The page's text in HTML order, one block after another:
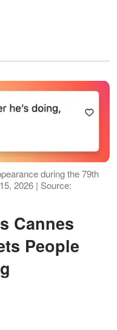
during the 79th
2026 | Source:
People